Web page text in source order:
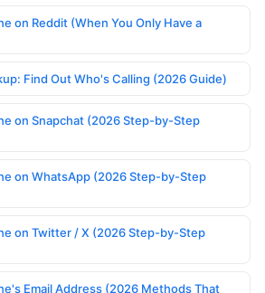
on Reddit (When You Only Have a
Find Out Who's Calling (2026 Guide)
on Snapchat (2026 Step-by-Step
on WhatsApp (2026 Step-by-Step
on Twitter / X (2026 Step-by-Step
Email Address (2026 Methods That